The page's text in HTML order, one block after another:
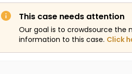
This case needs attention
Our goal is to crowdsource the
information to this case. Click